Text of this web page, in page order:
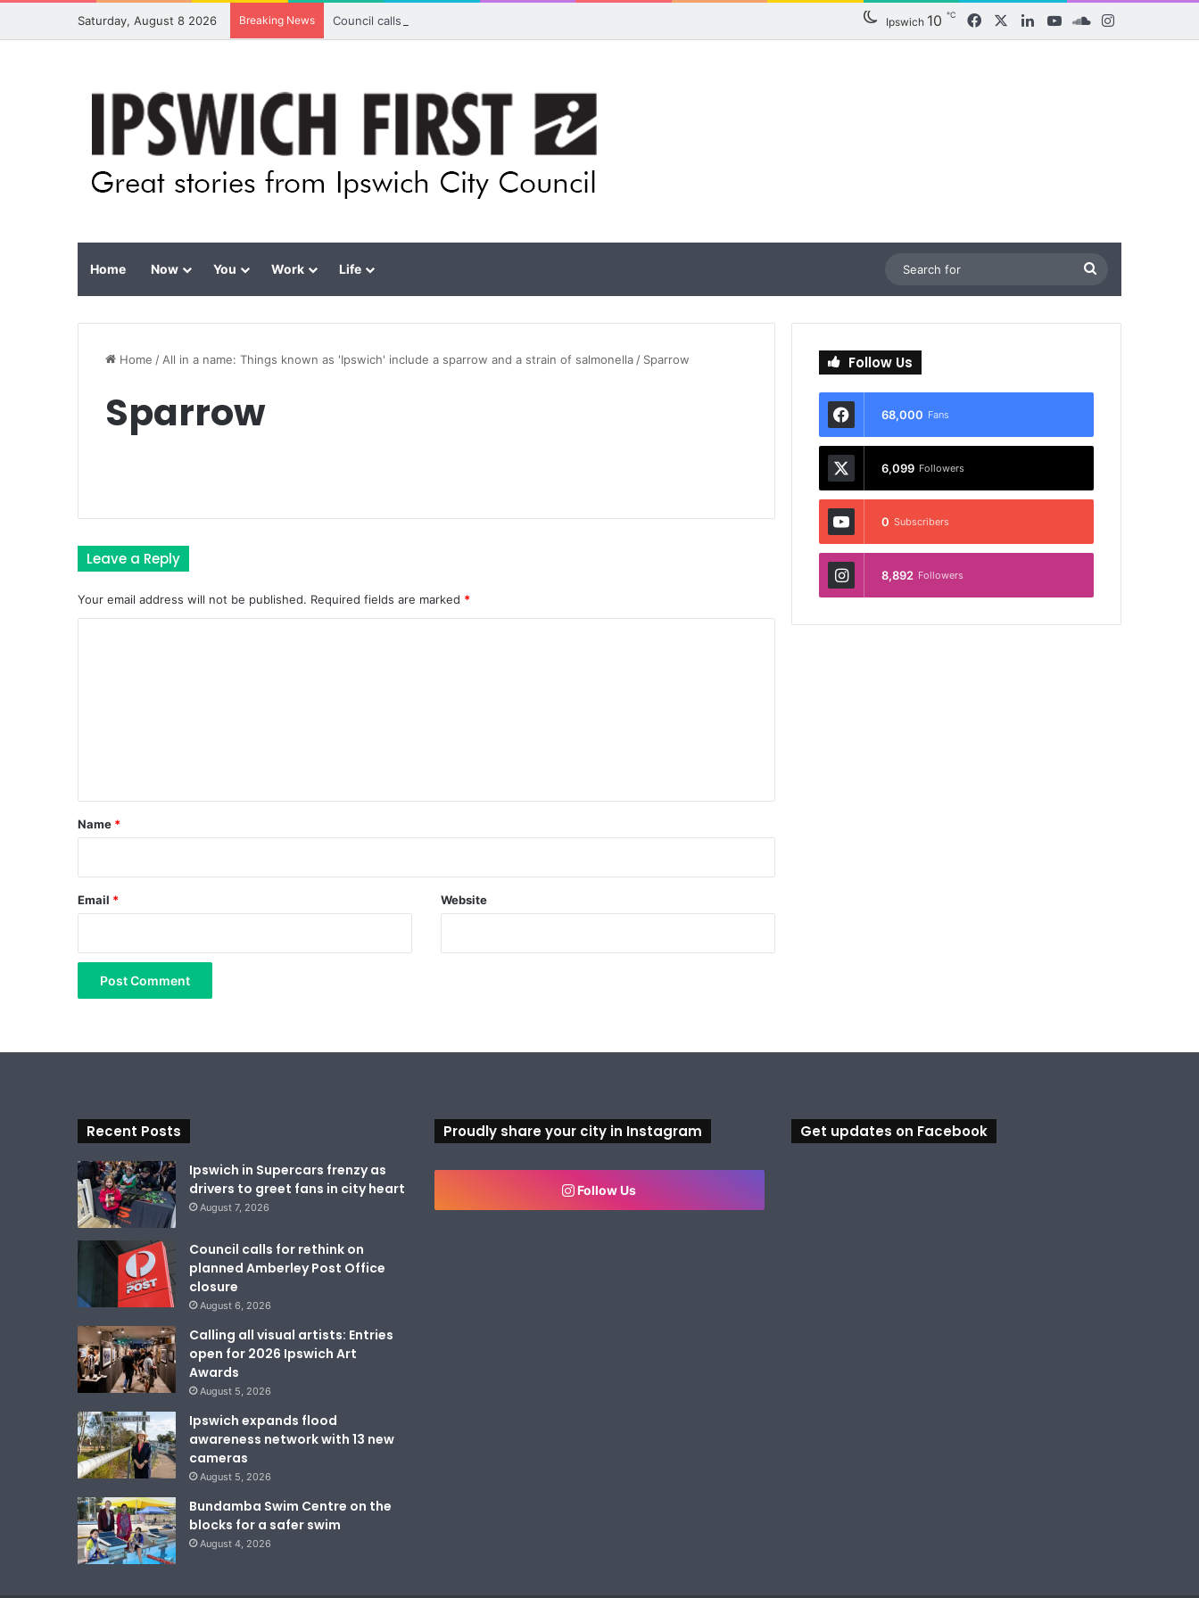
Saturday, August 8 2026 Breaking News Council calls for rethink on planned Amberley Post Office closure Ipswich 10 ℃ FacebookLinkedInYouTubeSoundCloud
Home Now You Work Life
for
Home / All in a name: Things known as 'Ipswich' include a sparrow and a strain of salmonella / Sparrow
Sparrow
Leave a Reply
Your email address will not be published. Required fields are marked *
*
Name *
Email * Website
Follow Us
68,000 Fans
6,099 Followers
0 Subscribers
8,892 Followers
Recent Posts
Ipswich in Supercars frenzy as
drivers to greet fans in city heart
August 7, 2026
Council calls for rethink on
planned Amberley Post Office
closure
August 6, 2026
Calling all visual artists: Entries
open for 2026 Ipswich Art
Awards
August 5, 2026
Ipswich expands flood
awareness network with 13 new
cameras
August 5, 2026
Bundamba Swim Centre on the
blocks for a safer swim
August 4, 2026
Proudly share your city in Instagram
Follow Us
Get updates on Facebook